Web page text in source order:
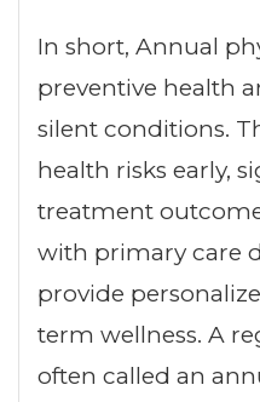
In short, Annual
preventive health
silent conditions.
health risks early,
treatment
with primary care
provide
term wellness. A
often called an